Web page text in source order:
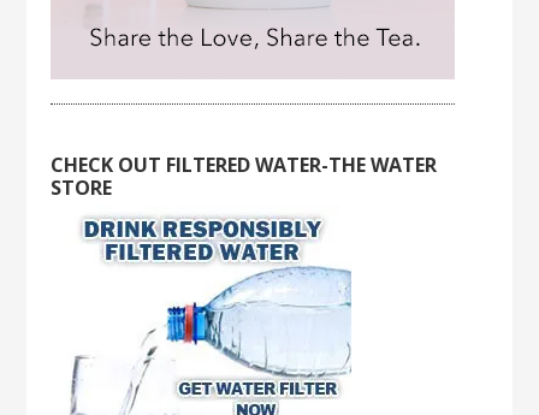
CHECK OUT FILTERED WATER-THE WATER
STORE